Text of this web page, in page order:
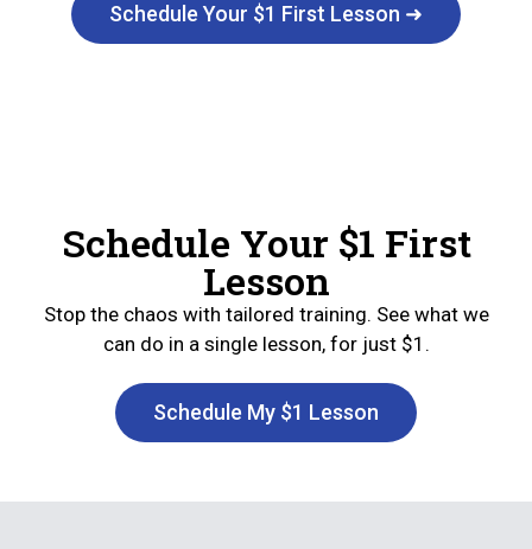
Schedule Your $1 First Lesson ➜
Schedule Your $1 First
Lesson
Stop the chaos with tailored training. See what we
can do in a single lesson, for just $1.
Schedule My $1 Lesson